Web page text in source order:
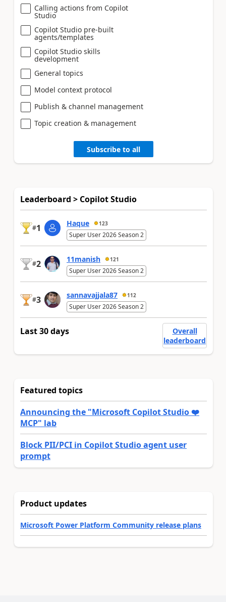
Calling actions from Copilot
Studio
Copilot Studio pre-built
agents/templates
Copilot Studio skills
development
General topics
Model context protocol
Publish & channel management
Topic creation & management
Subscribe to all
Leaderboard > Copilot Studio
#1 Haque 123
Super User 2026 Season 2
#2 11manish 121
Super User 2026 Season 2
#3 sannavajjala87 112
Super User 2026 Season 2
Last 30 days
Overall
leaderboard
Featured topics
Announcing the "Microsoft Copilot Studio ❤️
MCP" lab
Block PII/PCI in Copilot Studio agent user
prompt
Product updates
Microsoft Power Platform Community release plans